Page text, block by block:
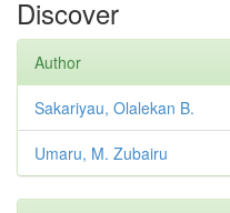
Discover
Author
Sakariyau, Olalekan B.
Umaru, M. Zubairu